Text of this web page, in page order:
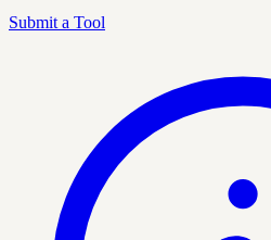
Submit a Tool